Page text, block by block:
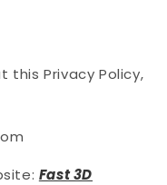
this Privacy Policy,
Fast 3D